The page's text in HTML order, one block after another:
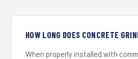
HOW LONG DOES CONCRETE
When properly installed with